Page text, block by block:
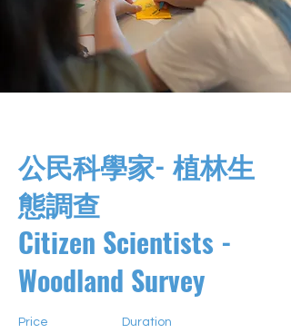
公民科學家- 植林生
態調查
Citizen Scientists -
Woodland Survey
Price Duration